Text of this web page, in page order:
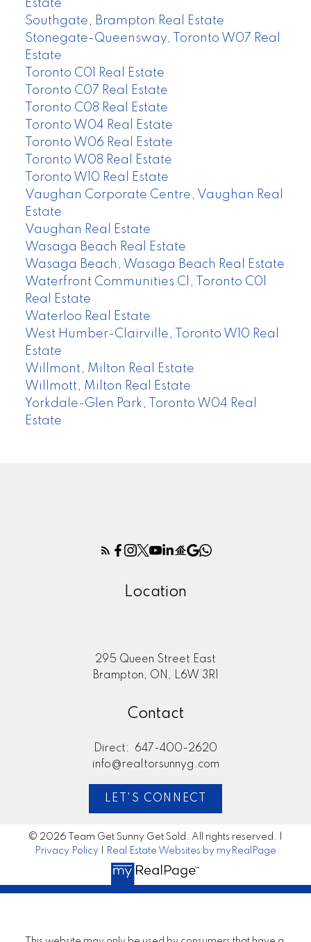
Estate
Southgate, Brampton Real Estate
Stonegate-Queensway, Toronto W07 Real
Estate
Toronto C01 Real Estate
Toronto C07 Real Estate
Toronto C08 Real Estate
Toronto W04 Real Estate
Toronto W06 Real Estate
Toronto W08 Real Estate
Toronto W10 Real Estate
Vaughan Corporate Centre, Vaughan Real
Estate
Vaughan Real Estate
Wasaga Beach Real Estate
Wasaga Beach, Wasaga Beach Real Estate
Waterfront Communities C1, Toronto C01
Real Estate
Waterloo Real Estate
West Humber-Clairville, Toronto W10 Real
Estate
Willmont, Milton Real Estate
Willmott, Milton Real Estate
Yorkdale-Glen Park, Toronto W04 Real
Estate
Location
295 Queen Street East
Brampton, ON, L6W 3R1
Contact
Direct:
647-400-2620
info@realtorsunnyg.com
LET'S CONNECT
© 2026 Team Get Sunny Get Sold. All rights reserved. |
Privacy Policy
Real Estate Websites by myRealPage